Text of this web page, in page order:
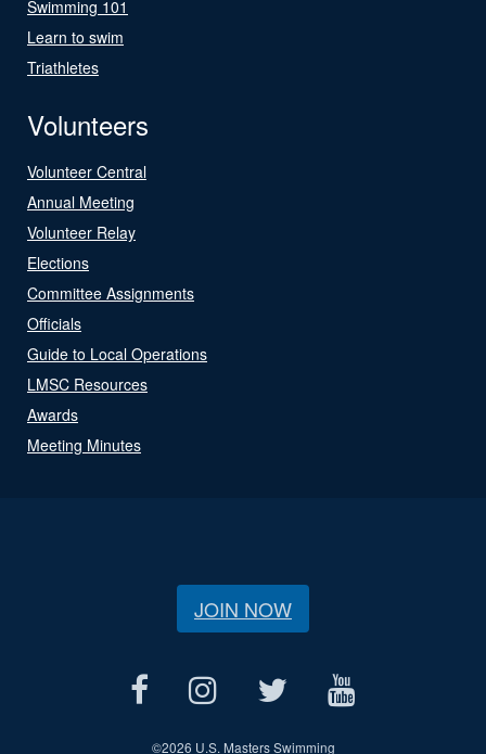
Swimming 101
Learn to swim
Triathletes
Volunteers
Volunteer Central
Annual Meeting
Volunteer Relay
Elections
Committee Assignments
Officials
Guide to Local Operations
LMSC Resources
Awards
Meeting Minutes
JOIN NOW
©2026 U.S. Masters Swimming